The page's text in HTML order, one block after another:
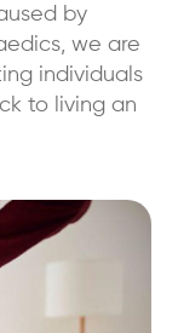
by
we are
individuals
to living an